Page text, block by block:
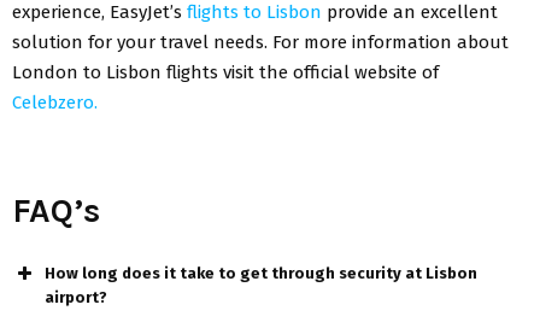
experience, EasyJet’s flights to Lisbon provide an excellent
solution for your travel needs. For more information about
London to Lisbon flights visit the official website of
Celebzero.
FAQ’s
How long does it take to get through security at Lisbon
airport?